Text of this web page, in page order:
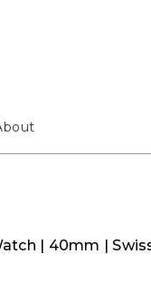
| 40mm |